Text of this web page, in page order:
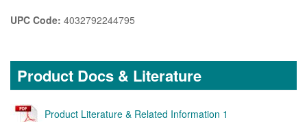
UPC Code: 4032792244795
Product Docs & Literature
Product Literature & Related Information 1